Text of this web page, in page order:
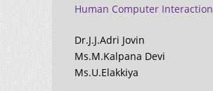
Human Computer Interaction
Dr.J.J.Adri Jovin
Ms.M.Kalpana Devi
Ms.U.Elakkiya